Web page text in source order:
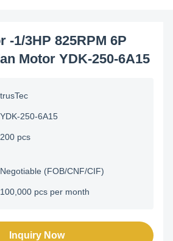
-1/3HP 825RPM 6P
Motor YDK-250-6A15
trusTec
YDK-250-6A15
200 pcs
Negotiable (FOB/CNF/CIF)
100,000 pcs per month
Inquiry Now